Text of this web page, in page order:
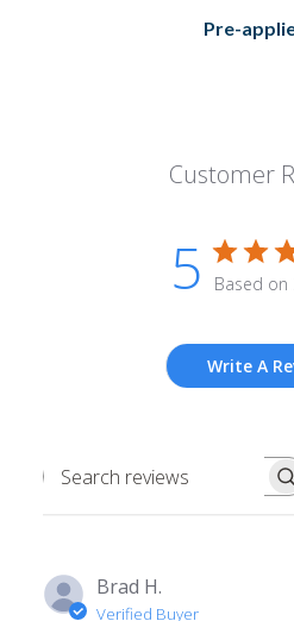
Pre-
Customer
5 Based on
Write A
Search
Brad H.
Verified Buyer